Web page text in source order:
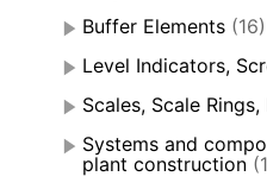
Buffer Elements (16)
Level Indicators,
Scales, Scale
Systems and
plant construction